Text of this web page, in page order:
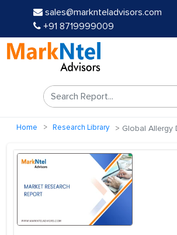
sales@marknteladvisors.com
+91 8719999009
Home Research Library Global Allergy